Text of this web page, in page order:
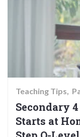
Teaching Tips
Secondary
Starts at